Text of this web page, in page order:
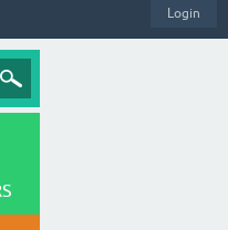
Login